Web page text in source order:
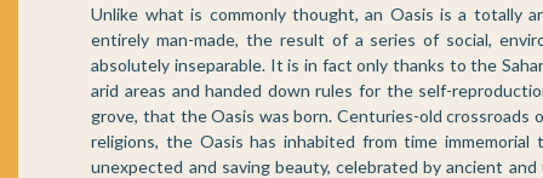
Unlike what is commonly thought, an Oasis is a totally
entirely man-made, the result of a series of social,
absolutely inseparable. It is in fact only thanks to the
arid areas and handed down rules for the self-
grove, that the Oasis was born. Centuries-old
religions, the Oasis has inhabited from time
unexpected and saving beauty, celebrated by ancient